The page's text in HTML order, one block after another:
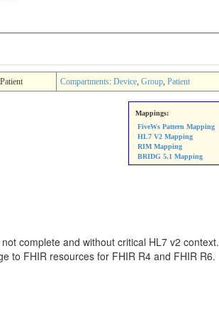
Compartments: Device, Group, Patient
Mappings:
FiveWs Pattern Mapping
HL7 V2 Mapping
RIM Mapping
BRIDG 5.1 Mapping
complete and without critical HL7 v2 context.
to FHIR resources for FHIR R4 and FHIR R6.